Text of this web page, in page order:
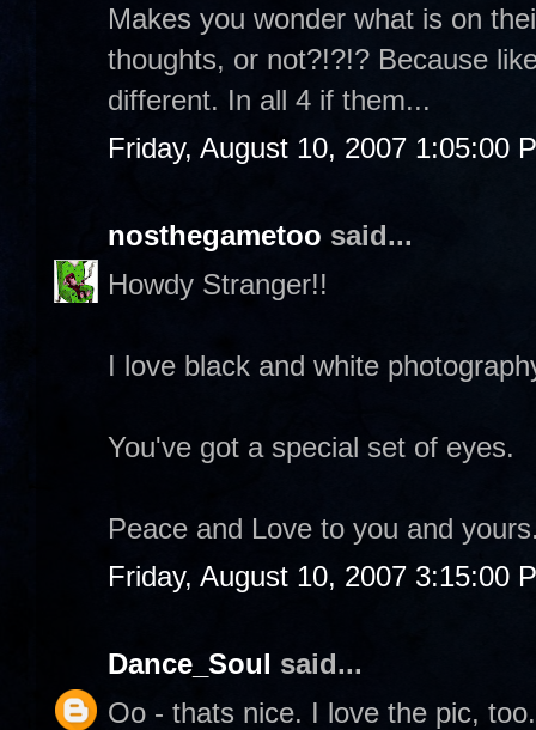
Makes you wonder what is on
thoughts, or not?!?!? Because
different. In all 4 if them...
Friday, August 10, 2007 1:05:00
nosthegametoo said...
Howdy Stranger!!
I love black and white
You've got a special set of eyes.
Peace and Love to you and
Friday, August 10, 2007 3:15:00
Dance_Soul said...
Oo - thats nice. I love the pic, too.